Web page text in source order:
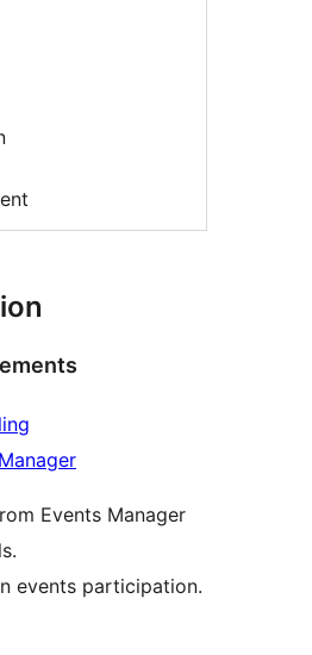
Events Manager
events participation.